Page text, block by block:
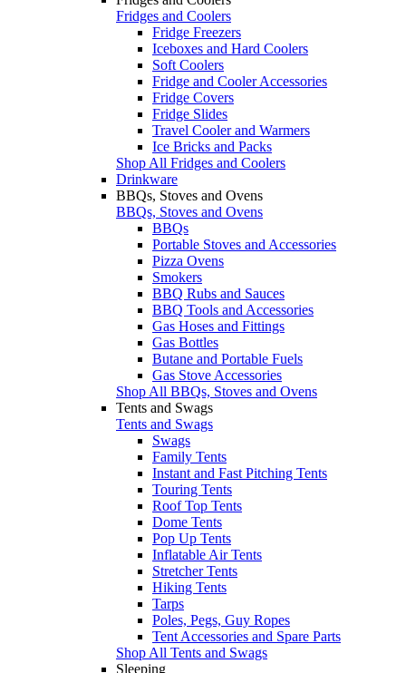
Fridges and Coolers
Fridge Freezers
Iceboxes and Hard Coolers
Soft Coolers
Fridge and Cooler Accessories
Fridge Covers
Fridge Slides
Travel Cooler and Warmers
Ice Bricks and Packs
Shop All Fridges and Coolers
Drinkware
BBQs, Stoves and Ovens
BBQs, Stoves and Ovens
BBQs
Portable Stoves and Accessories
Pizza Ovens
Smokers
BBQ Rubs and Sauces
BBQ Tools and Accessories
Gas Hoses and Fittings
Gas Bottles
Butane and Portable Fuels
Gas Stove Accessories
Shop All BBQs, Stoves and Ovens
Tents and Swags
Tents and Swags
Swags
Family Tents
Instant and Fast Pitching Tents
Touring Tents
Roof Top Tents
Dome Tents
Pop Up Tents
Inflatable Air Tents
Stretcher Tents
Hiking Tents
Tarps
Poles, Pegs, Guy Ropes
Tent Accessories and Spare Parts
Shop All Tents and Swags
Sleeping